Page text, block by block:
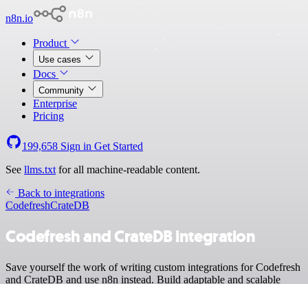
n8n.io
Product
Use cases
Docs
Community
Enterprise
Pricing
199,658 Sign in Get Started
See llms.txt for all machine-readable content.
Back to integrations
CodefreshCrateDB
Codefresh and CrateDB integration
Save yourself the work of writing custom integrations for Codefresh
and CrateDB and use n8n instead. Build adaptable and scalable